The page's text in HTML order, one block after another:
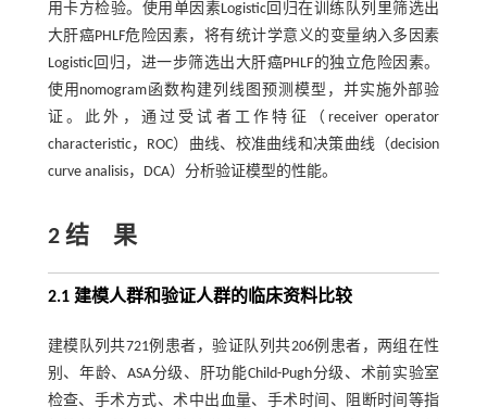
用卡方检验。使用单因素Logistic回归在训练队列里筛选出
大肝癌PHLF危险因素，将有统计学意义的变量纳入多因素
Logistic回归，进一步筛选出大肝癌PHLF的独立危险因素。
使用nomogram函数构建列线图预测模型，并实施外部验
证。此外，通过受试者工作特征（receiver operator
characteristic，ROC）曲线、校准曲线和决策曲线（decision
curve analisis，DCA）分析验证模型的性能。
2 结 果
2.1 建模人群和验证人群的临床资料比较
建模队列共721例患者，验证队列共206例患者，两组在性
别、年龄、ASA分级、肝功能Child-Pugh分级、术前实验室
检查、手术方式、术中出血量、手术时间、阻断时间等指